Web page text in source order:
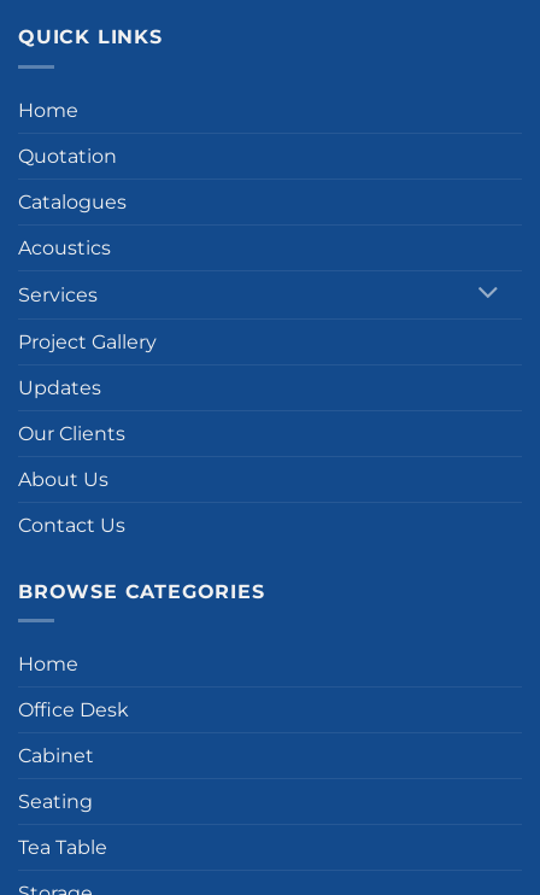
QUICK LINKS
Home
Quotation
Catalogues
Acoustics
Services
Project Gallery
Updates
Our Clients
About Us
Contact Us
BROWSE CATEGORIES
Home
Office Desk
Cabinet
Seating
Tea Table